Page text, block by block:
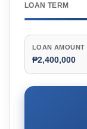
LOAN TERM
LOAN AMOUNT
₱2,400,000